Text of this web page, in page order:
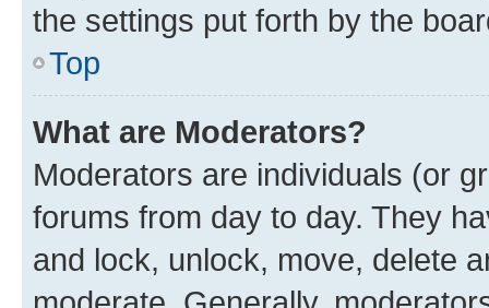
the settings put forth by the
Top
What are Moderators?
Moderators are individuals (or
forums from day to day. They
and lock, unlock, move, delete